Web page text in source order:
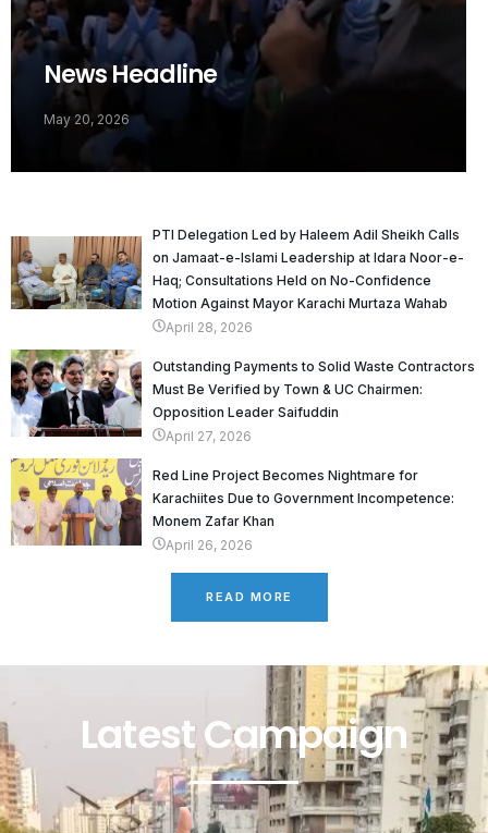
News Headline
May 20, 2026
PTI Delegation Led by Haleem Adil Sheikh Calls
on Jamaat-e-Islami Leadership at Idara Noor-e-
Haq; Consultations Held on No-Confidence
Motion Against Mayor Karachi Murtaza Wahab
April 28, 2026
Outstanding Payments to Solid Waste Contractors
Must Be Verified by Town & UC Chairmen:
Opposition Leader Saifuddin
April 27, 2026
Red Line Project Becomes Nightmare for
Karachiites Due to Government Incompetence:
Monem Zafar Khan
April 26, 2026
READ MORE
Latest Campaign